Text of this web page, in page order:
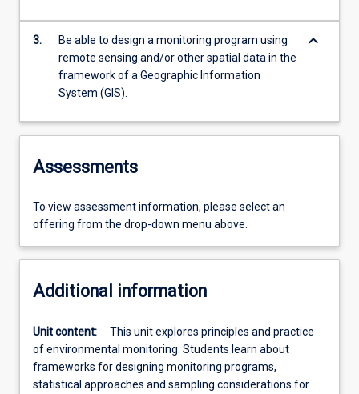
3.
Be able to design a monitoring program using
remote sensing and/or other spatial data in the
framework of a Geographic Information
System (GIS).
keyboard_arrow_down
Assessments
To view assessment information, please select an
offering from the drop-down menu above.
Additional information
Unit content:
This unit explores principles and practice
of environmental monitoring. Students learn about
frameworks for designing monitoring programs,
statistical approaches and sampling considerations for